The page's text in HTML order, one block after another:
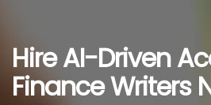
Hire AI-Driven
Finance Writers